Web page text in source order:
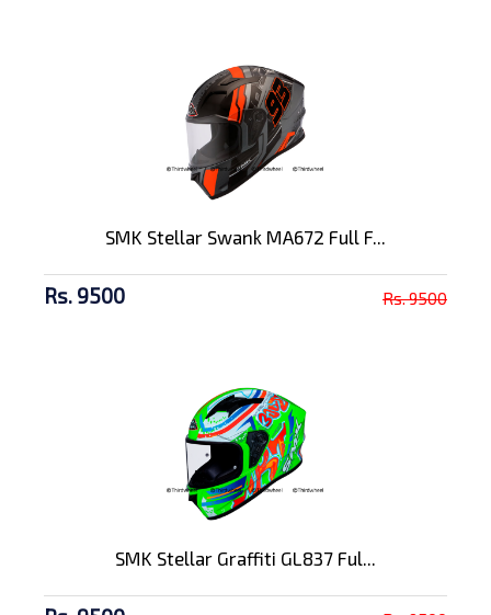
SMK Stellar Swank MA672 Full F...
Rs. 9500 Rs. 9500
SMK Stellar Graffiti GL837 Ful...